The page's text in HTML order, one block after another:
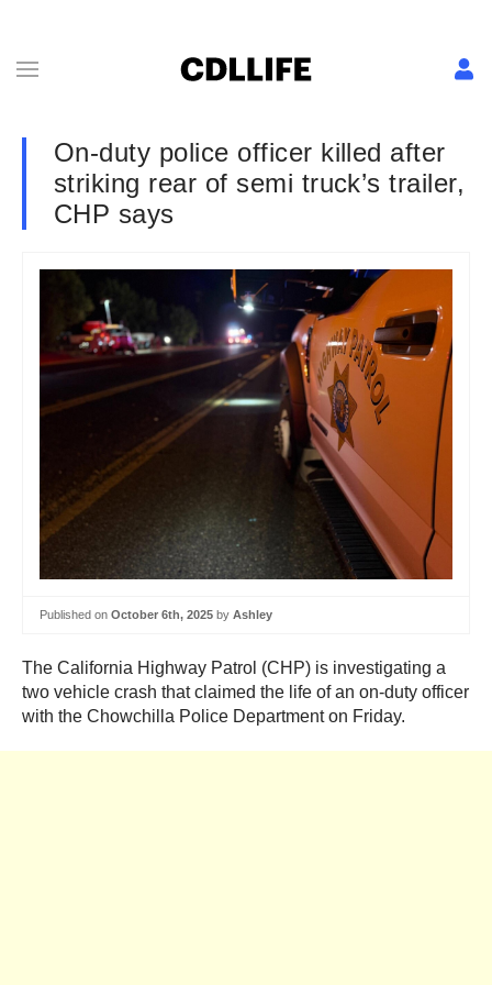
On-duty police officer killed after
striking rear of semi truck’s trailer,
CHP says
Published on October 6th, 2025 by Ashley
The California Highway Patrol (CHP) is investigating a
two vehicle crash that claimed the life of an on-duty officer
with the Chowchilla Police Department on Friday.